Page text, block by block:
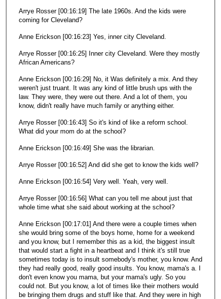
Arrye Rosser [00:16:19] The late 1960s. And the kids were
coming for Cleveland?
Anne Erickson [00:16:23] Yes, inner city Cleveland.
Arrye Rosser [00:16:25] Inner city Cleveland. Were they mostly
African Americans?
Anne Erickson [00:16:29] No, it Was definitely a mix. And they
weren't just truant. It was any kind of little brush ups with the
law. They were, they were out there. And a lot of them, you
know, didn't really have much family or anything either.
Arrye Rosser [00:16:43] So it's kind of like a reform school.
What did your mom do at the school?
Anne Erickson [00:16:49] She was the librarian.
Arrye Rosser [00:16:52] And did she get to know the kids well?
Anne Erickson [00:16:54] Very well. Yeah, very well.
Arrye Rosser [00:16:56] What can you tell me about just that
whole time what she said about working at the school?
Anne Erickson [00:17:01] And there were a couple times when
she would bring some of the boys home, home for a weekend
and you know, but I remember this as a kid, the biggest insult
that would start a fight in a heartbeat and I think it's still true
sometimes today is to insult somebody's mother, you know. And
they had really good, really good insults. You know, mama's a. I
don't even know you mama, but your mama's ugly. So you
could not. But you know, a lot of times like their mothers would
be bringing them drugs and stuff like that. And they were in high